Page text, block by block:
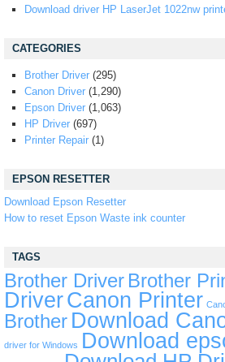
Download driver HP LaserJet 1022nw
CATEGORIES
Brother Driver (295)
Canon Driver (1,290)
Epson Driver (1,063)
HP Driver (697)
Printer Repair (1)
EPSON RESETTER
Download Epson Resetter
How to reset Epson Waste ink counter
TAGS
Brother Driver Brother
DriverCanon Printer
Brother Download
driver for Windows Download